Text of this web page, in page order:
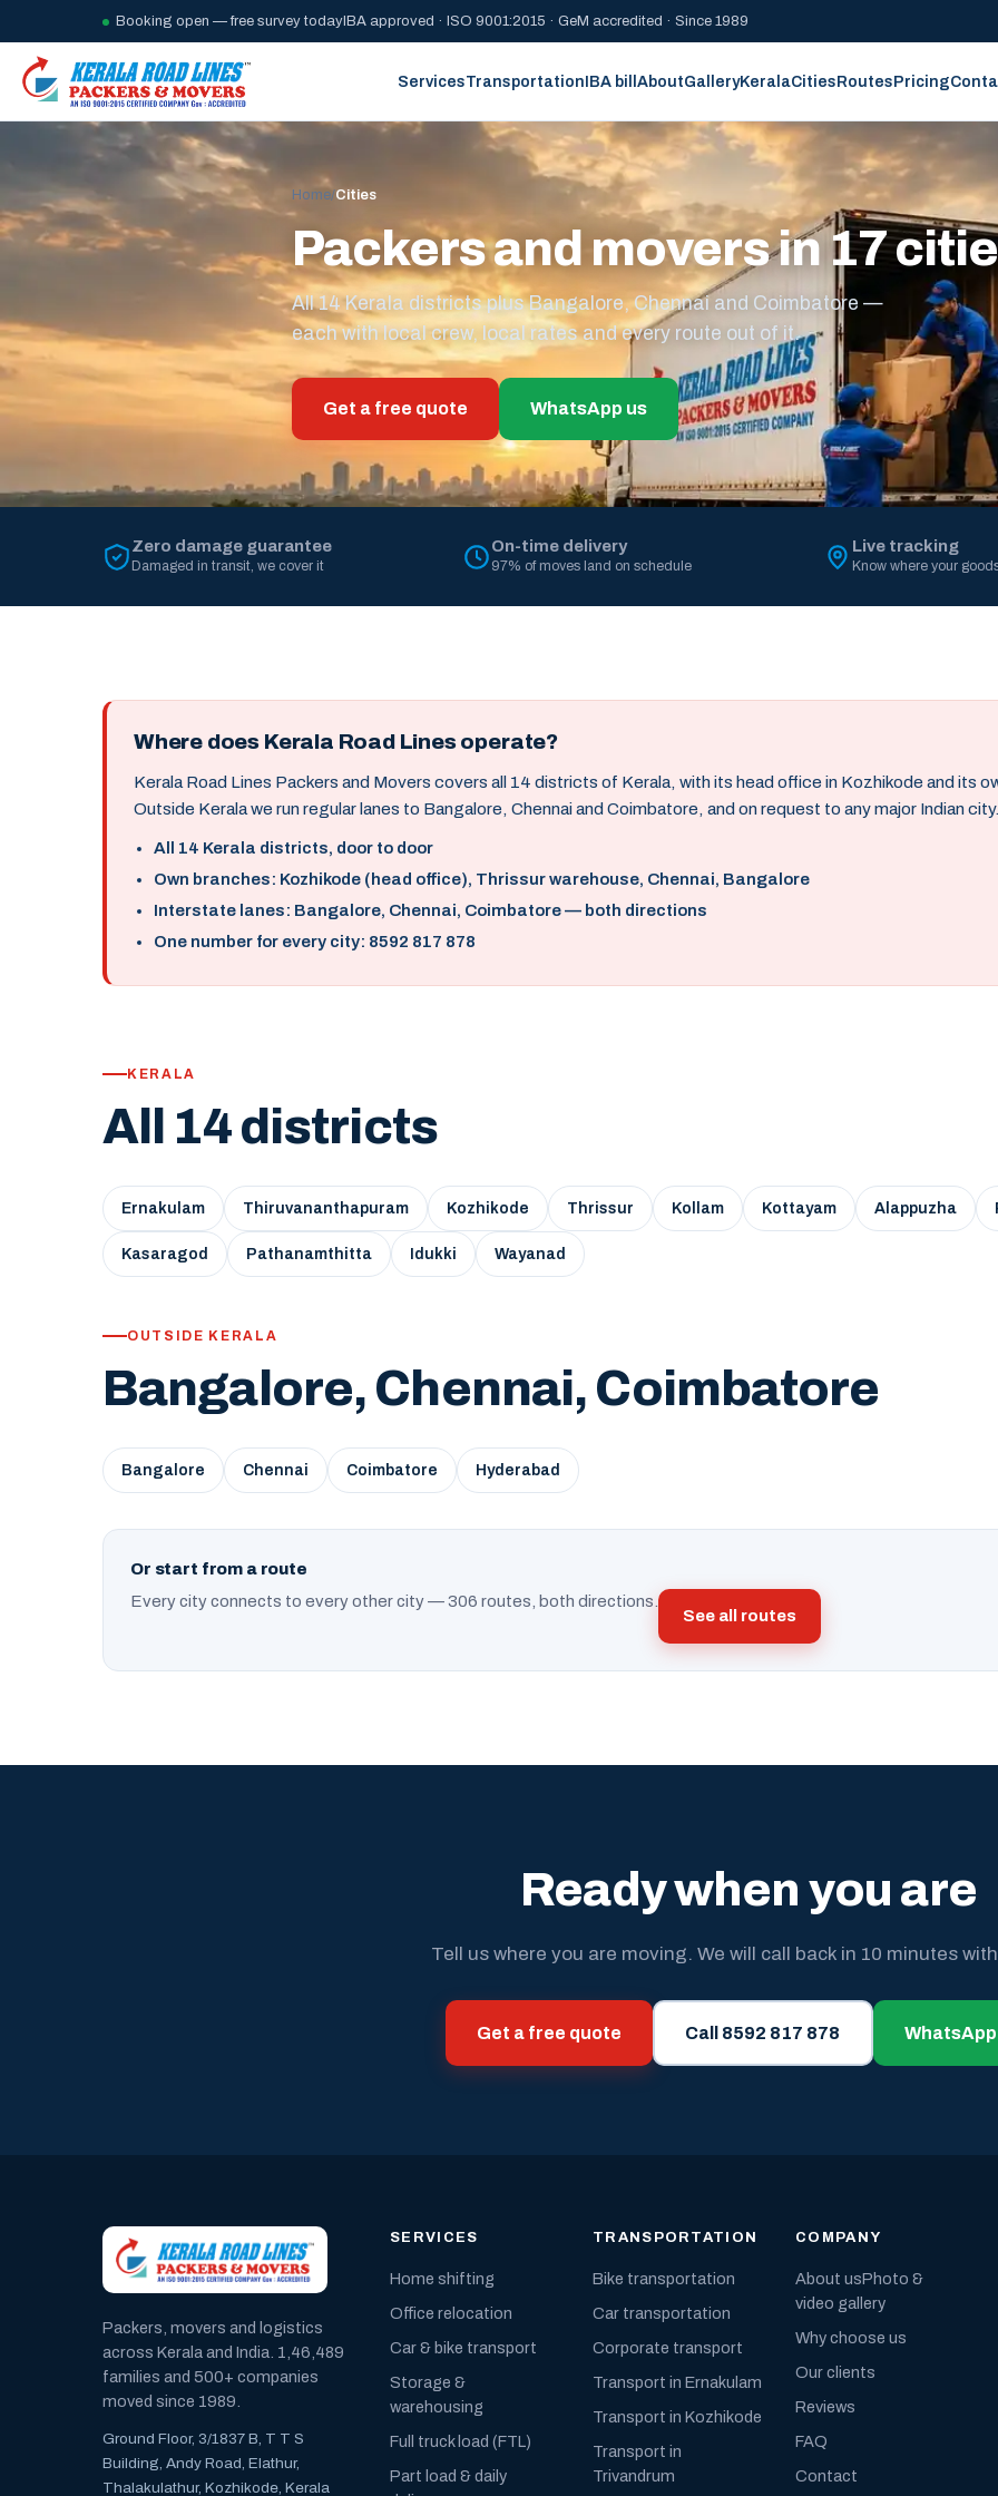
Booking open — free survey today IBA approved · ISO 9001:2015 · GeM accredited · Since 1989
ServicesTransportationIBA billAboutGalleryKeralaCitiesRoutesPricing
Home/Cities
Packers and movers in 17
All 14 Kerala districts plus Bangalore, Chennai and Coimbatore —
each with local crew, local rates and every route out of it.
Get a free quote WhatsApp us
Zero damage guarantee
Damaged in transit, we cover it
On-time delivery
97% of moves land on schedule
Live tracking
Know where your
Where does Kerala Road Lines operate?
Kerala Road Lines Packers and Movers covers all 14 districts of Kerala, with its head office in Kozhikode and its
Outside Kerala we run regular lanes to Bangalore, Chennai and Coimbatore, and on request to any major Indian city.
All 14 Kerala districts, door to door
Own branches: Kozhikode (head office), Thrissur warehouse, Chennai, Bangalore
Interstate lanes: Bangalore, Chennai, Coimbatore — both directions
One number for every city: 8592 817 878
KERALA
All 14 districts
Ernakulam Thiruvananthapuram Kozhikode Thrissur Kollam Kottayam Alappuzha
Kasaragod Pathanamthitta Idukki Wayanad
OUTSIDE KERALA
Bangalore, Chennai, Coimbatore
Bangalore Chennai Coimbatore Hyderabad
Or start from a route
Every city connects to every other city — 306 routes, both directions.
See all routes
Ready when you are
Tell us where you are moving. We will call back in 10 minutes
Get a free quote Call 8592 817 878
Packers, movers and logistics
across Kerala and India. 1,46,489
families and 500+ companies
moved since 1989.
Ground Floor, 3/1837 B, T T S
Building, Andy Road, Elathur,
Thalakulathur, Kozhikode, Kerala
SERVICES
Home shifting
Office relocation
Car & bike transport
Storage &
warehousing
Full truck load (FTL)
Part load & daily
TRANSPORTATION
Bike transportation
Car transportation
Corporate transport
Transport in Ernakulam
Transport in Kozhikode
Transport in
Trivandrum
COMPANY
About usPhoto &
video gallery
Why choose us
Our clients
Reviews
FAQ
Contact